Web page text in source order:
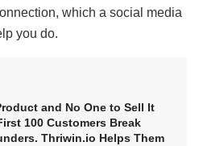
which a social media
you do.
and No One to Sell It
100 Customers Break
Thriwin.io Helps Them